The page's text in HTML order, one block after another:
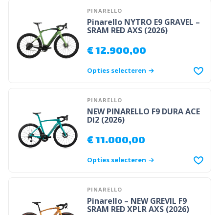
PINARELLO
Pinarello NYTRO E9 GRAVEL –
SRAM RED AXS (2026)
€12.900,00
Opties selecteren
PINARELLO
NEW PINARELLO F9 DURA ACE
Di2 (2026)
€11.000,00
Opties selecteren
PINARELLO
Pinarello – NEW GREVIL F9
SRAM RED XPLR AXS (2026)